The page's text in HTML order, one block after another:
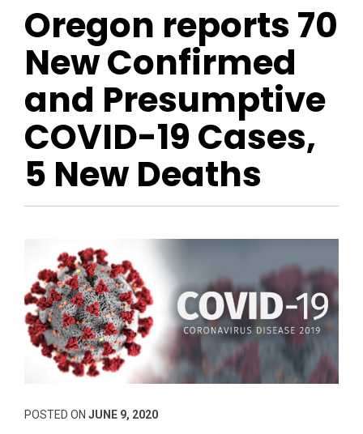
Oregon reports 70
New Confirmed
and Presumptive
COVID-19 Cases,
5 New Deaths
POSTED ON JUNE 9, 2020